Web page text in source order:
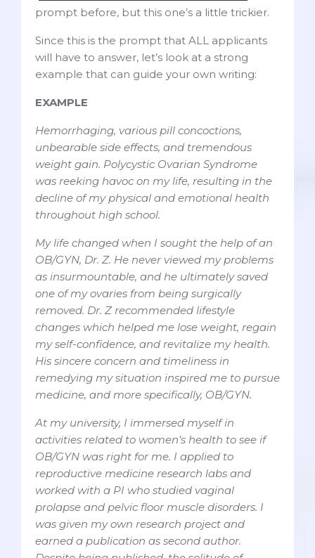
prompt before, but this one’s a little trickier.
Since this is the prompt that ALL applicants
will have to answer, let’s look at a strong
example that can guide your own writing:
EXAMPLE
Hemorrhaging, various pill concoctions,
unbearable side effects, and tremendous
weight gain. Polycystic Ovarian Syndrome
was reeking havoc on my life, resulting in the
decline of my physical and emotional health
throughout high school.
My life changed when I sought the help of an
OB/GYN, Dr. Z. He never viewed my problems
as insurmountable, and he ultimately saved
one of my ovaries from being surgically
removed. Dr. Z recommended lifestyle
changes which helped me lose weight, regain
my self-confidence, and revitalize my health.
His sincere concern and timeliness in
remedying my situation inspired me to pursue
medicine, and more specifically, OB/GYN.
At my university, I immersed myself in
activities related to women’s health to see if
OB/GYN was right for me. I applied to
reproductive medicine research labs and
worked with a PI who studied vaginal
prolapse and pelvic floor muscle disorders. I
was given my own research project and
earned a publication as second author.